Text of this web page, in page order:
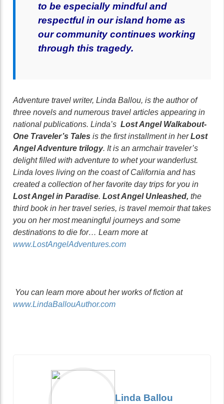
to be especially mindful and
respectful in our island home as
our community continues working
through this tragedy.
Adventure travel writer, Linda Ballou, is the author of
three novels and numerous travel articles appearing in
national publications. Linda’s Lost Angel Walkabout-
One Traveler’s Tales is the first installment in herLost
Angel Adventure trilogy. It is an armchair traveler’s
delight filled with adventure to whet your wanderlust.
Linda loves living on the coast of California and has
created a collection of her favorite day trips for you in
Lost Angel in Paradise. Lost Angel Unleashed, the
third book in her travel series, is travel memoir that takes
you on her most meaningful journeys and some
destinations to die for… Learn more at
www.LostAngelAdventures.com
You can learn more about her works of fiction at
www.LindaBallouAuthor.com
Linda Ballou